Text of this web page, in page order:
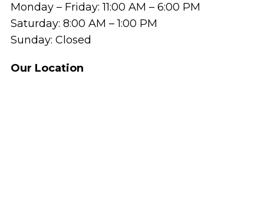
Monday – Friday: 11:00 AM – 6:00 PM
Saturday: 8:00 AM – 1:00 PM
Sunday: Closed
Our Location